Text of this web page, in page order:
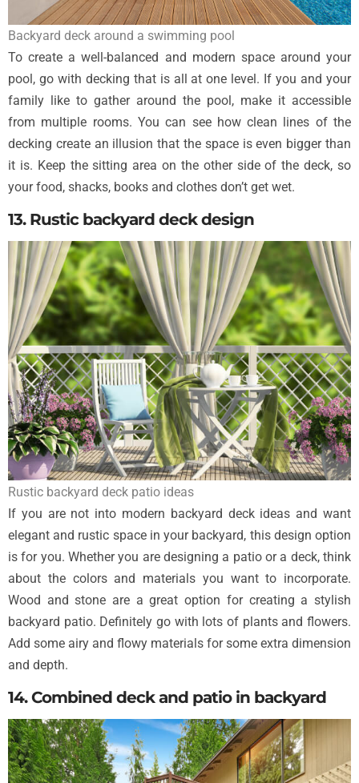
Backyard deck around a swimming pool
To create a well-balanced and modern space around your
pool, go with decking that is all at one level. If you and your
family like to gather around the pool, make it accessible
from multiple rooms. You can see how clean lines of the
decking create an illusion that the space is even bigger than
it is. Keep the sitting area on the other side of the deck, so
your food, shacks, books and clothes don’t get wet.
13. Rustic backyard deck design
Rustic backyard deck patio ideas
If you are not into modern backyard deck ideas and want
elegant and rustic space in your backyard, this design option
is for you. Whether you are designing a patio or a deck, think
about the colors and materials you want to incorporate.
Wood and stone are a great option for creating a stylish
backyard patio. Definitely go with lots of plants and flowers.
Add some airy and flowy materials for some extra dimension
and depth.
14. Combined deck and patio in backyard